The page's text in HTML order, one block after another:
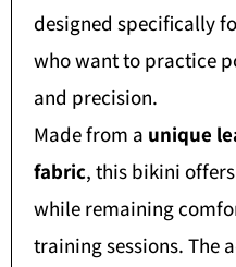
designed specifically
who want to practice
and precision.
Made from a unique
fabric, this bikini
while remaining
training sessions. The